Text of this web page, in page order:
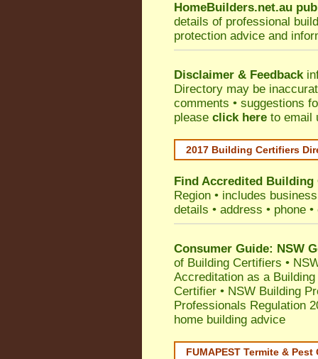
HomeBuilders.net.au
details of professional
protection advice and
Disclaimer & Feedback
Directory may be
comments • suggestions
please click here to email
2017 Building Certifiers
Find Accredited
Region • includes
details • address • phone •
Consumer Guide: NSW
of Building Certifiers •
Accreditation as a
Certifier • NSW Building
Professionals Regulation
home building advice
FUMAPEST Termite &